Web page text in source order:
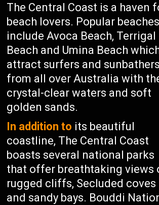
The Central Coast is a haven
beach lovers. Popular beaches
include Avoca Beach, Terrigal
Beach and Umina Beach
attract surfers and sunbathers
from all over Australia with
crystal-clear waters and soft
golden sands.
In addition to its beautiful
coastline, The Central Coast
boasts several national parks
that offer breathtaking views
rugged cliffs, Secluded coves
and sandy bays. Bouddi